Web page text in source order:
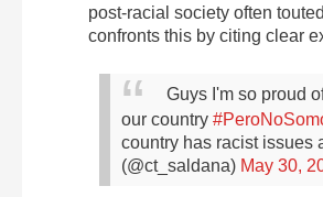
post-racial society often
confronts this by citing clear
Guys I'm so proud
our country
country has racist issues
(@ct_saldana) May 30,